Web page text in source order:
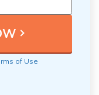
of Use